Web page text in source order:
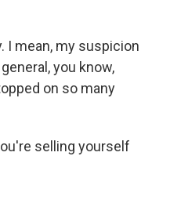
I mean, my suspicion
you know,
on so many
selling yourself